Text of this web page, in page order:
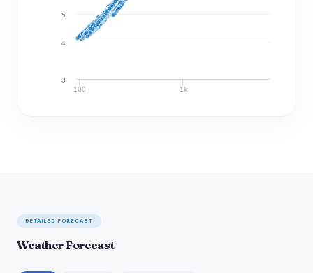
100 1k
3
4
5
DETAILED FORECAST
Weather Forecast